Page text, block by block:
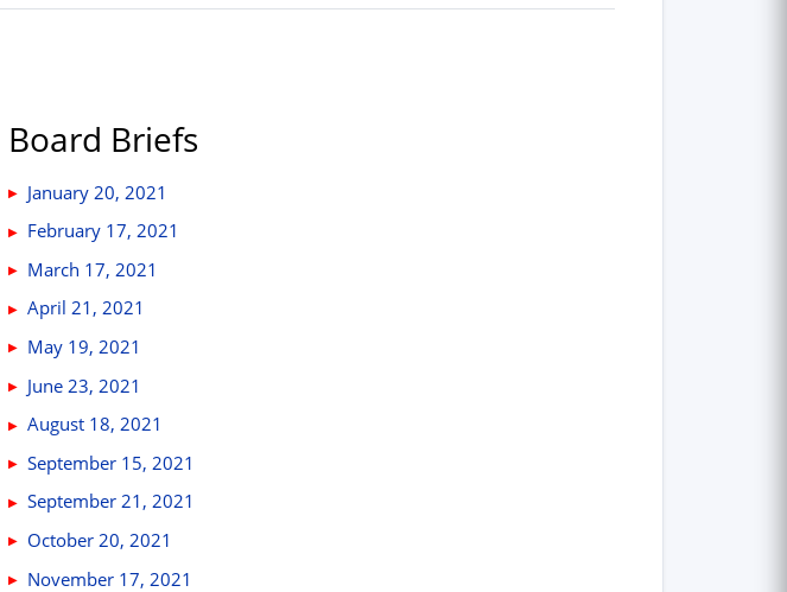
Board Briefs
January 20, 2021
February 17, 2021
March 17, 2021
April 21, 2021
May 19, 2021
June 23, 2021
August 18, 2021
September 15, 2021
September 21, 2021
October 20, 2021
November 17, 2021